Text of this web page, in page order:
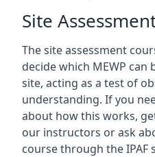
Site
The site assessment
decide which MEWP can
site, acting as a test of
understanding. If you
about how this works,
our instructors or ask
course through the IPAF